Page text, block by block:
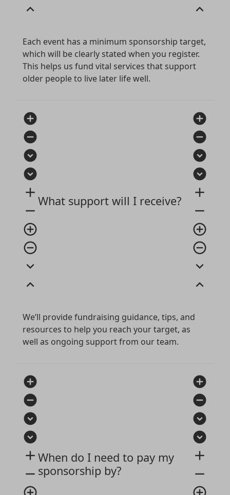
expand_less
expand_less
Each event has a minimum sponsorship target,
which will be clearly stated when you register.
This helps us fund vital services that support
older people to live later life well.
add_circle
remove_circle
expand_circle_down
expand_circle_down
add
remove
add_circle_outline
remove_circle_outline
expand_more
expand_less
What support will I receive?
add_circle
remove_circle
expand_circle_down
expand_circle_down
add
remove
add_circle_outline
remove_circle_outline
expand_more
expand_less
We’ll provide fundraising guidance, tips, and
resources to help you reach your target, as
well as ongoing support from our team.
add_circle
remove_circle
expand_circle_down
expand_circle_down
add
remove
When do I need to pay my
sponsorship by?
add_circle
remove_circle
expand_circle_down
expand_circle_down
add
remove